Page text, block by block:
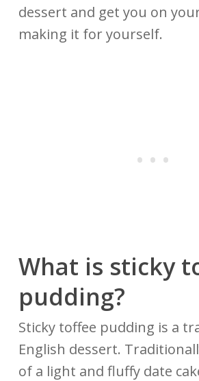
dessert and get you on
making it for yourself.
What is sticky
pudding?
Sticky toffee pudding is a
English dessert.
of a light and fluffy date